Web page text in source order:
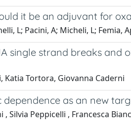
it be an adjuvant for
L; Pacini, A; Micheli, L; Femia,
single strand breaks and
Katia Tortora, Giovanna Caderni
dependence as an new
, Silvia Peppicelli , Francesca